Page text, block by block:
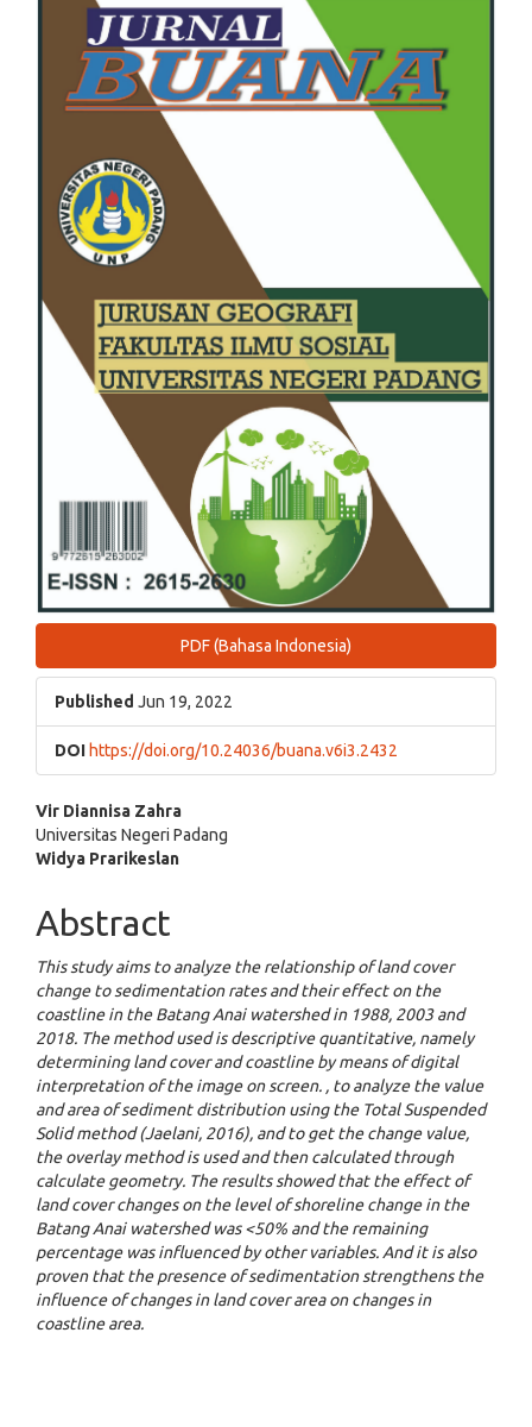
Sidebar
PDF (Bahasa Indonesia)
Published Jun 19, 2022
DOI https://doi.org/10.24036/buana.v6i3.2432
Main
Article
Vir Diannisa Zahra
Universitas Negeri Padang
Widya Prarikeslan
Abstract
This study aims to analyze the relationship of land cover
change to sedimentation rates and their effect on the
coastline in the Batang Anai watershed in 1988, 2003 and
2018. The method used is descriptive quantitative, namely
determining land cover and coastline by means of digital
interpretation of the image on screen. , to analyze the value
and area of ​​sediment distribution using the Total Suspended
Solid method (Jaelani, 2016), and to get the change value,
the overlay method is used and then calculated through
calculate geometry. The results showed that the effect of
land cover changes on the level of shoreline change in the
Batang Anai watershed was <50% and the remaining
percentage was influenced by other variables. And it is also
proven that the presence of sedimentation strengthens the
influence of changes in land cover area on changes in
coastline area.